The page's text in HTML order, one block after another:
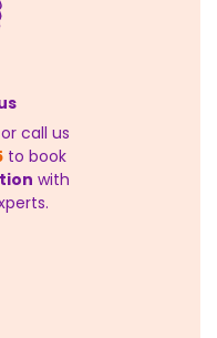
call us
to book
with